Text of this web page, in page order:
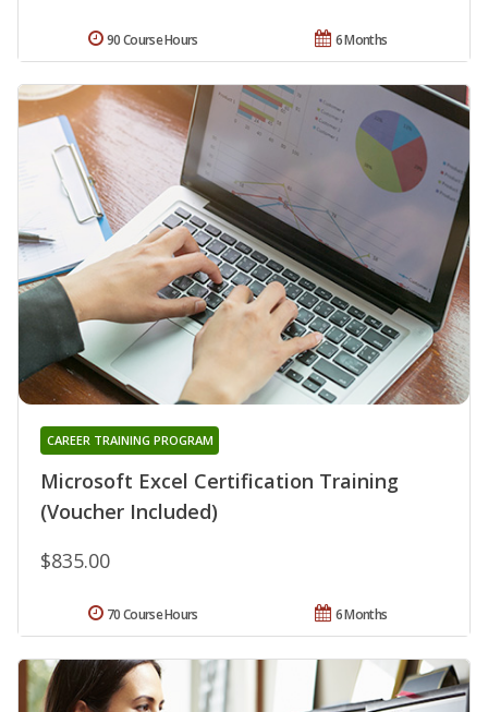
6 Months
90 Course Hours
Microsoft Excel Certification Training
(Voucher Included)
CAREER TRAINING PROGRAM
$835.00
6 Months
70 Course Hours